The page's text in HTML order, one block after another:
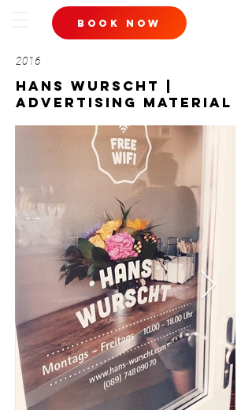
book now
2016
hans wurscht |
advertising material